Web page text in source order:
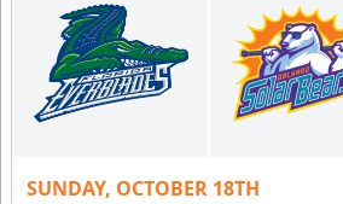
SUNDAY, OCTOBER 18TH